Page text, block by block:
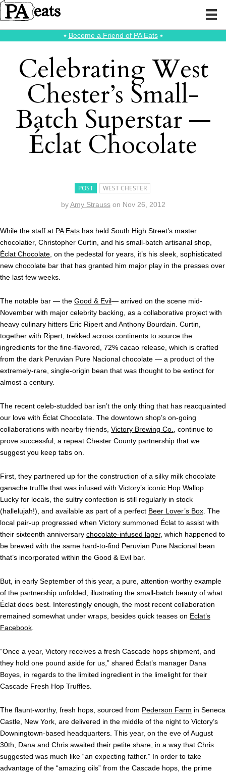
⭑ Become a Friend of PA Eats⭑
Celebrating West
Chester’s Small-
Batch Superstar —
Éclat Chocolate
POST WEST CHESTER
byAmy Strauss on Nov 26, 2012
While the staff at PA Eats has held South High Street’s master
chocolatier, Christopher Curtin, and his small-batch artisanal shop,
Éclat Chocolate , on the pedestal for years, it’s his sleek, sophisticated
new chocolate bar that has granted him major play in the presses over
the last few weeks.
The notable bar — the Good & Evil— arrived on the scene mid-
November with major celebrity backing, as a collaborative project with
heavy culinary hitters Eric Ripert and Anthony Bourdain. Curtin,
together with Ripert, trekked across continents to source the
ingredients for the fine-flavored, 72% cacao release, which is crafted
from the dark Peruvian Pure Nacional chocolate — a product of the
extremely-rare, single-origin bean that was thought to be extinct for
almost a century.
The recent celeb-studded bar isn’t the only thing that has reacquainted
our love with Éclat Chocolate . The downtown shop’s on-going
collaborations with nearby friends, Victory Brewing Co.
, continue to
prove successful; a repeat Chester County partnership that we
suggest you keep tabs on.
First, they partnered up for the construction of a silky milk chocolate
ganache truffle that was infused with Victory’s iconic Hop Wallop
Lucky for locals, the sultry confection is still regularly in stock
(hallelujah!), and available as part of a perfect Beer Lover’s Box . The
local pair-up progressed when Victory summoned Éclat to assist with
their sixteenth anniversary chocolate-infused lager, which happened to
be brewed with the same hard-to-find Peruvian Pure Nacional bean
that’s incorporated within the Good & Evil bar.
But, in early September of this year, a pure, attention-worthy example
of the partnership unfolded, illustrating the small-batch beauty of what
Éclat does best. Interestingly enough, the most recent collaboration
remained somewhat under wraps, besides quick teases on Eclat’s
Facebook
“Once a year, Victory receives a fresh Cascade hops shipment, and
they hold one pound aside for us,” shared Éclat’s manager Dana
Boyes, in regards to the limited ingredient in the limelight for their
Cascade Fresh Hop Truffles.
The flaunt-worthy, fresh hops, sourced from Pederson Farm in Seneca
Castle, New York, are delivered in the middle of the night to Victory’s
Downingtown-based headquarters. This year, on the eve of August
30th, Dana and Chris awaited their petite share, in a way that Chris
suggested was much like “an expecting father.” In order to take
advantage of the “amazing oils” from the Cascade hops, the prime